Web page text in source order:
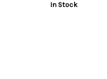
In Stock